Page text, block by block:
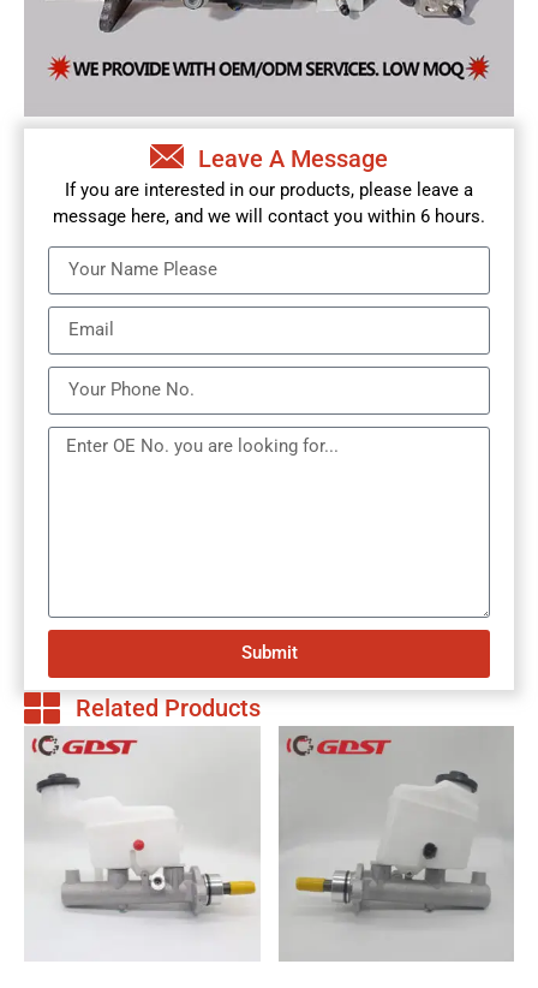
Leave A Message
If you are interested in our products, please leave a
message here, and we will contact you within 6 hours.
Submit
Related Products